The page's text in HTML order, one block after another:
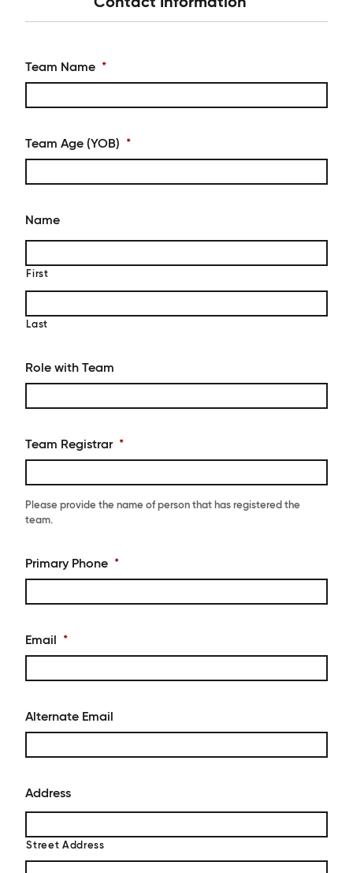
Contact Information
Team Name *
Team Age (YOB) *
Name
First
Last
Role with Team
Team Registrar *
Please provide the name of person that has registered the
team.
Primary Phone *
Email *
Alternate Email
Address
Street Address